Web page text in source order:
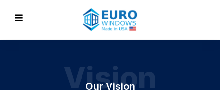
Our Vision
Vision